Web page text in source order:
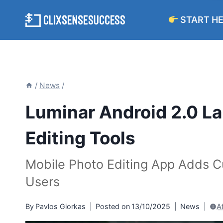
START
/ News /
Luminar Android 2.0
Editing Tools
Mobile Photo Editing App Adds
Users
By Pavlos Giorkas Posted on 13/10/2025 News